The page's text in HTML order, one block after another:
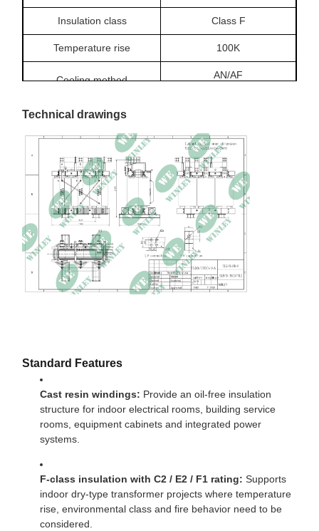
Insulation class Class F
Temperature rise 100K
Cooling method AN/AF
Climatic class
Environmental class E2
Fire class F1
No-load loss 2,650.2W
Load loss 12,708.8W at 120℃
No-load current
Impedance 6.01% at 120℃
Technical drawings
Standard Features
Cast resin windings: Provide an oil-free insulation
structure for indoor electrical rooms, building service
rooms, equipment cabinets and integrated power
systems.
F-class insulation with C2 / E2 / F1 rating: Supports
indoor dry-type transformer projects where temperature
rise, environmental class and fire behavior need to be
considered.